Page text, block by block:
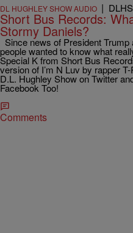
DL HUGHLEY SHOW AUDIO |
Short Bus Records:
Stormy Daniels?
Since news of President
people wanted to know what
Special K from Short Bus
version of I’m N Luv by rapper
D.L. Hughley Show on Twitter
Facebook Too!
Comments